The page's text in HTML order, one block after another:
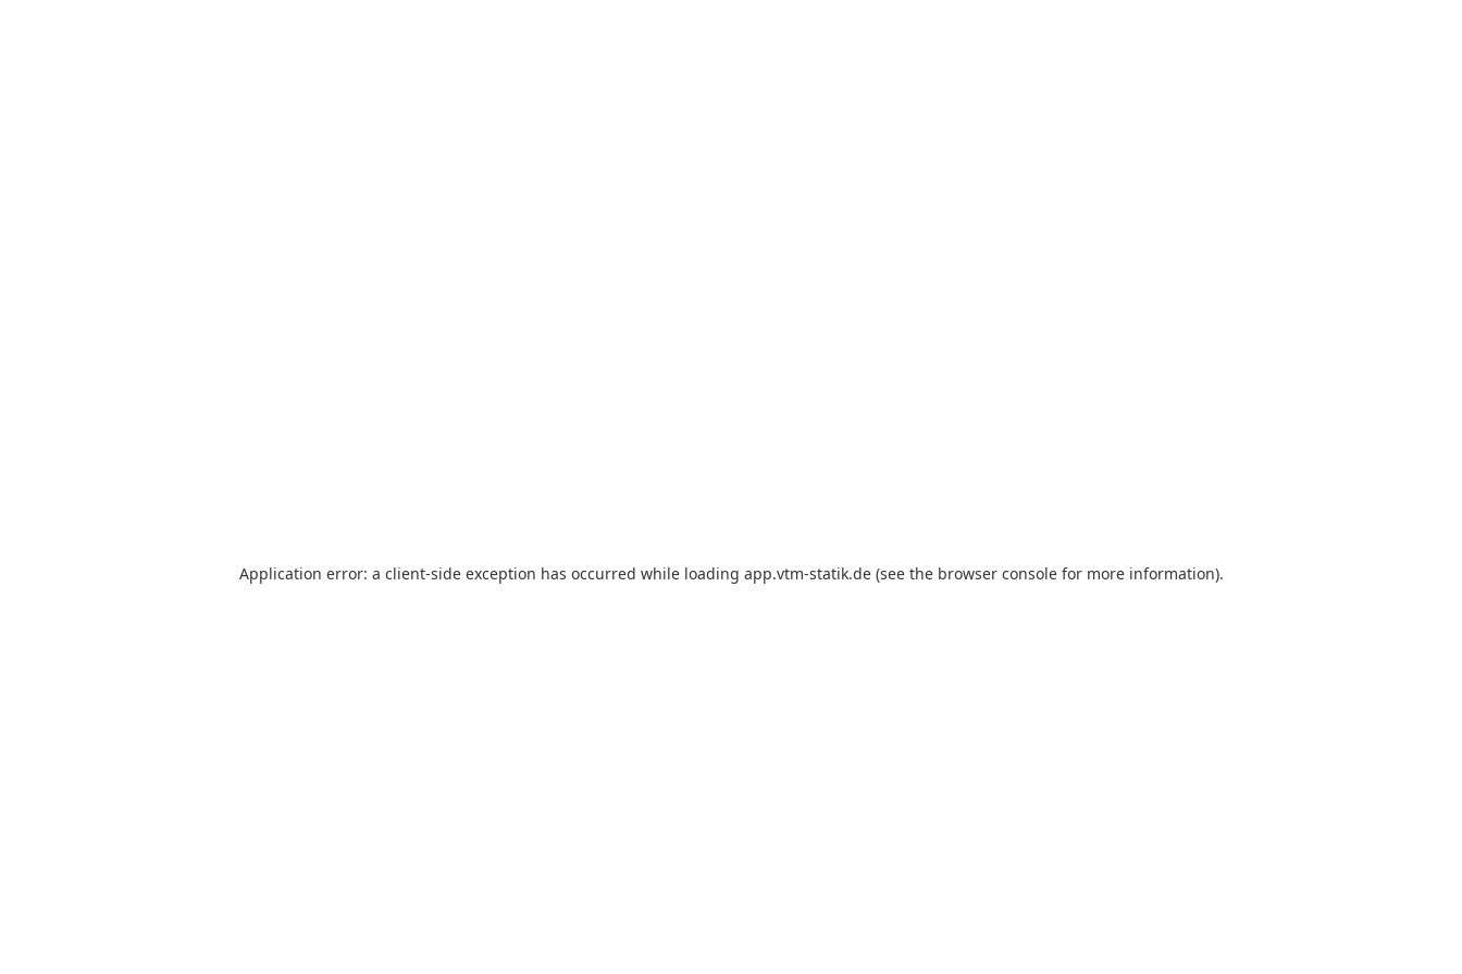
Application error: a client-side exception has occurred while loading app.vtm-statik.de(see the browser consolefor more information).